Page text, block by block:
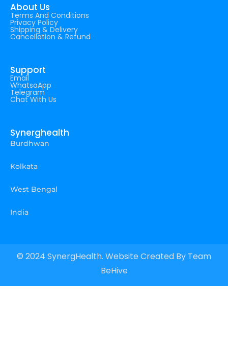
About Us
Terms And Conditions
Privacy Policy
Shipping & Delivery
Cancellation & Refund
Support
Email
WhatsaApp
Telegram
Chat With Us
Synerghealth
Burdhwan
Kolkata
West Bengal
India
© 2024 SynergHealth. Website Created By Team
BeHive